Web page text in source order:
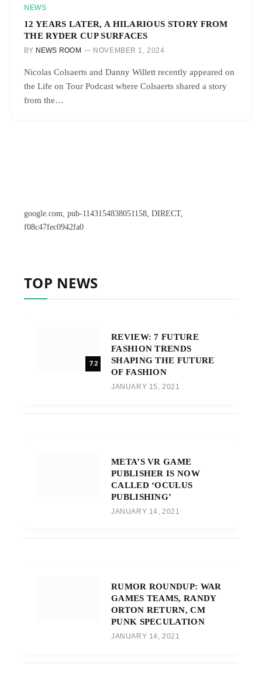
NEWS
12 YEARS LATER, A HILARIOUS STORY FROM
THE RYDER CUP SURFACES
BY NEWS ROOM NOVEMBER 1, 2024
Nicolas Colsaerts and Danny Willett recently appeared on
the Life on Tour Podcast where Colsaerts shared a story
from the…
google.com, pub-1143154838051158, DIRECT,
f08c47fec0942fa0
TOP NEWS
7.2
REVIEW: 7 FUTURE
FASHION TRENDS
SHAPING THE FUTURE
OF FASHION
JANUARY 15, 2021
META’S VR GAME
PUBLISHER IS NOW
CALLED ‘OCULUS
PUBLISHING’
JANUARY 14, 2021
RUMOR ROUNDUP: WAR
GAMES TEAMS, RANDY
ORTON RETURN, CM
PUNK SPECULATION
JANUARY 14, 2021